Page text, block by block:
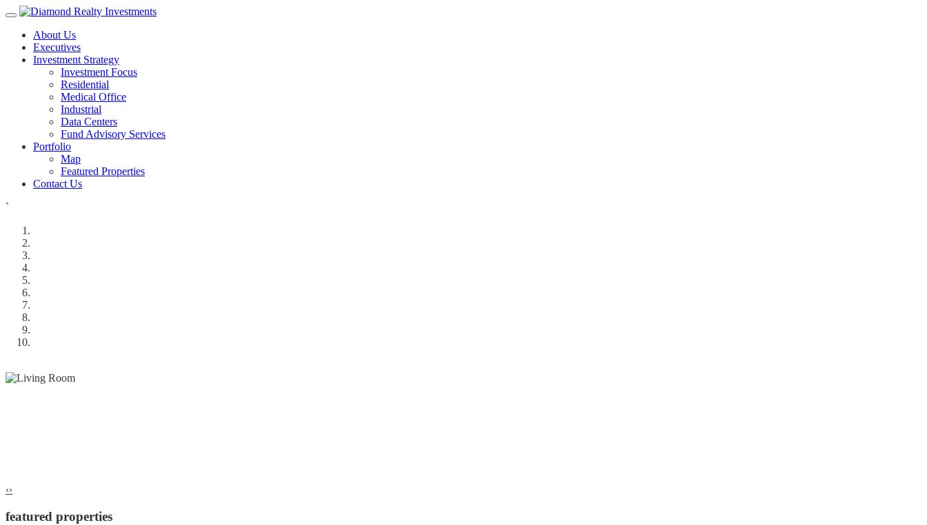
About Us
Executives
Investment Strategy
Investment Focus
Residential
Medical Office
Industrial
Data Centers
Fund Advisory Services
Portfolio
Map
Featured Properties
Contact Us
`
‹›
featured properties